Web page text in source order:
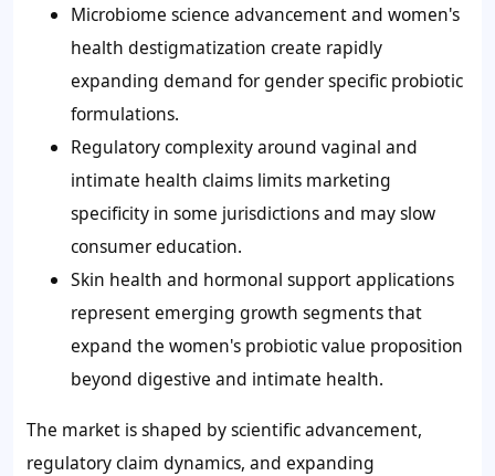
Microbiome science advancement and women's
health destigmatization create rapidly
expanding demand for gender specific probiotic
formulations.
Regulatory complexity around vaginal and
intimate health claims limits marketing
specificity in some jurisdictions and may slow
consumer education.
Skin health and hormonal support applications
represent emerging growth segments that
expand the women's probiotic value proposition
beyond digestive and intimate health.
The market is shaped by scientific advancement,
regulatory claim dynamics, and expanding